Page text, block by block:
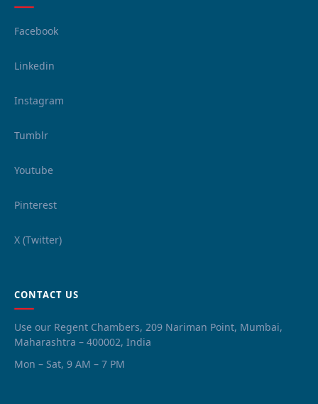
Facebook
Linkedin
Instagram
Tumblr
Youtube
Pinterest
X (Twitter)
CONTACT US
Use our Regent Chambers, 209 Nariman Point, Mumbai,
Maharashtra – 400002, India
Mon – Sat, 9 AM – 7 PM